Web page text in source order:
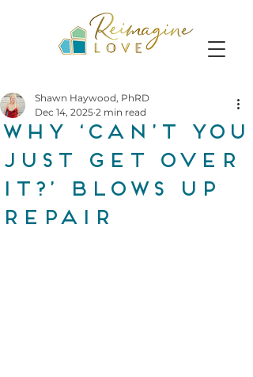
Why ‘Can’t you
just get over
it?’ blows up
repair
Shawn Haywood, PhRD
Dec 14, 2025 2 min read